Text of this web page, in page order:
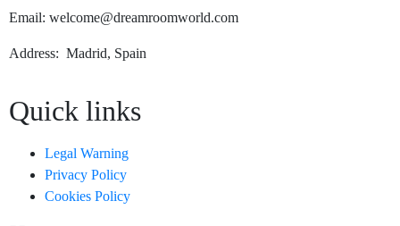
Email: welcome@dreamroomworld.com
Address: Madrid, Spain
Quick links
Legal Warning
Privacy Policy
Cookies Policy